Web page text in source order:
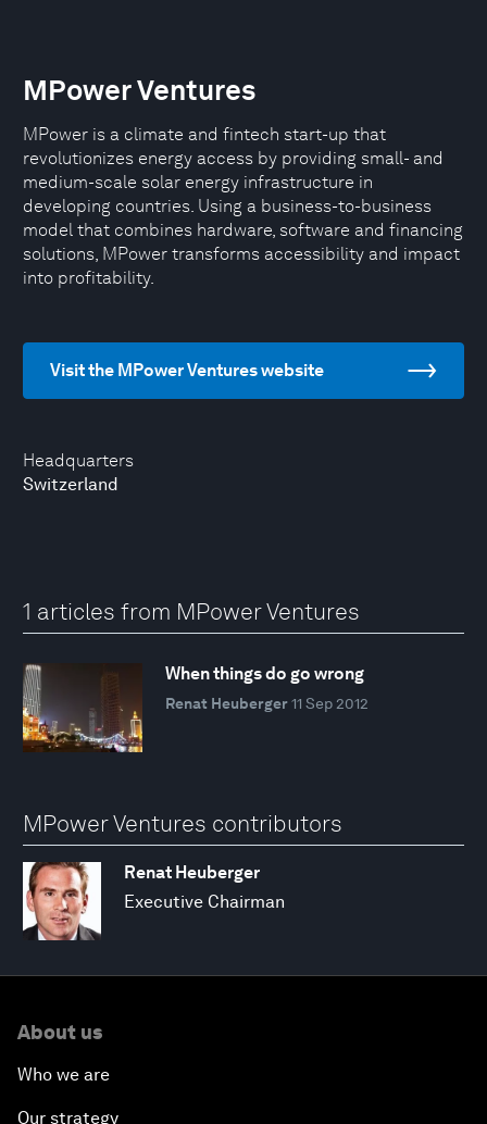
Headquarters
Switzerland
MPower Ventures
MPower is a climate and fintech start-up that
revolutionizes energy access by providing small- and
medium-scale solar energy infrastructure in
developing countries. Using a business-to-business
model that combines hardware, software and financing
solutions, MPower transforms accessibility and impact
into profitability.
Visit the MPower Ventures website
1 articles from MPower Ventures
When things do go wrong
Renat Heuberger 11 Sep 2012
MPower Ventures contributors
Renat Heuberger
Executive Chairman
About us
Who we are
Our strategy